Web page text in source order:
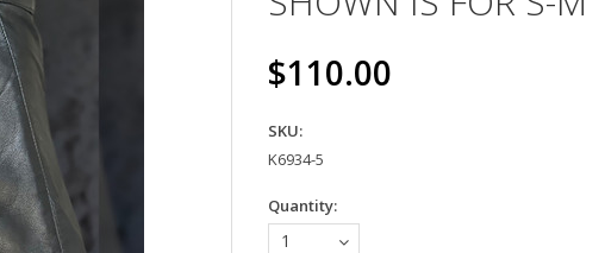
$110.00
SKU:
K6934-5
Quantity:
1